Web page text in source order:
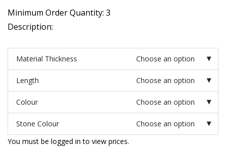
Minimum Order Quantity: 3
Description:
Material Thickness Choose an option
Length Choose an option
Colour Choose an option
Stone Colour
Choose an option
You must be logged in to view prices.